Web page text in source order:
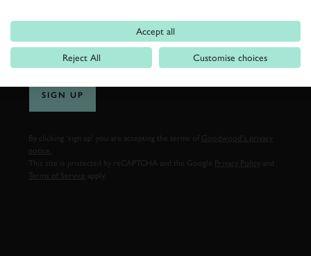
SIGN UP
By clicking ‘sign up’ you are accepting the terms of
Goodwood’s privacy
notice.
This site is protected by reCAPTCHA and the Google
Privacy Policy
Terms of Service
Accept all
Reject All Customise choices